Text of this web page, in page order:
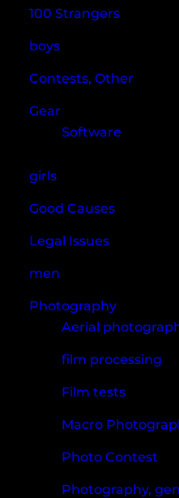
100 Strangers
boys
Contests, Other
Gear
Software
girls
Good Causes
Legal Issues
men
Photography
Aerial
film processing
Film tests
Macro
Photo Contest
Photography,